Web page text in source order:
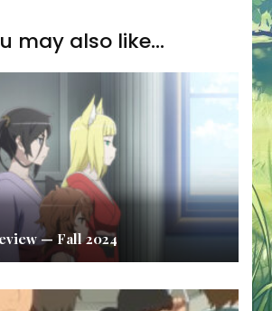
may also like...
— Fall 2024